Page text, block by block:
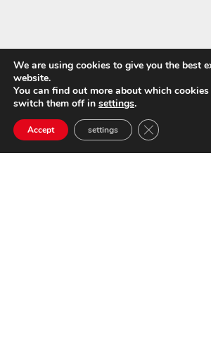
We are using cookies to give you the best
website.
You can find out more about which
switch them off in settings.
Accept settings Close GDPR